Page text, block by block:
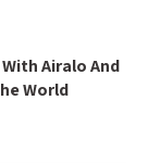
Airalo And
World